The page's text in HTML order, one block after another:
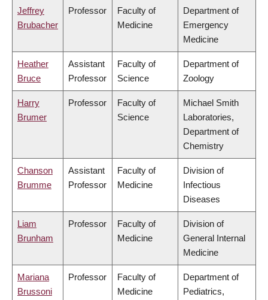
Jeffrey
Brubacher
Professor
Faculty of
Medicine
Department of
Emergency
Medicine
Heather
Bruce
Assistant
Professor
Faculty of
Science
Department of
Zoology
Harry
Brumer
Professor
Faculty of
Science
Michael Smith
Laboratories,
Department of
Chemistry
Chanson
Brumme
Assistant
Professor
Faculty of
Medicine
Division of
Infectious
Diseases
Liam
Brunham
Professor
Faculty of
Medicine
Division of
General Internal
Medicine
Mariana
Brussoni
Professor
Faculty of
Medicine
Department of
Pediatrics,